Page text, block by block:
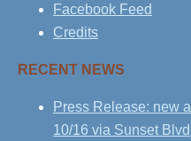
Facebook Feed
Credits
RECENT NEWS
Press Release: new
10/16 via Sunset Blvd